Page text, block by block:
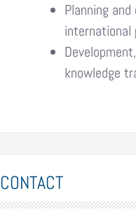
Planning
international
knowledge
CONTACT